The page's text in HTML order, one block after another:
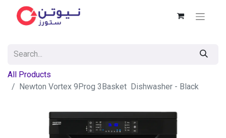
All Products
Newton Vortex 9Prog 3Basket Dishwasher - Black